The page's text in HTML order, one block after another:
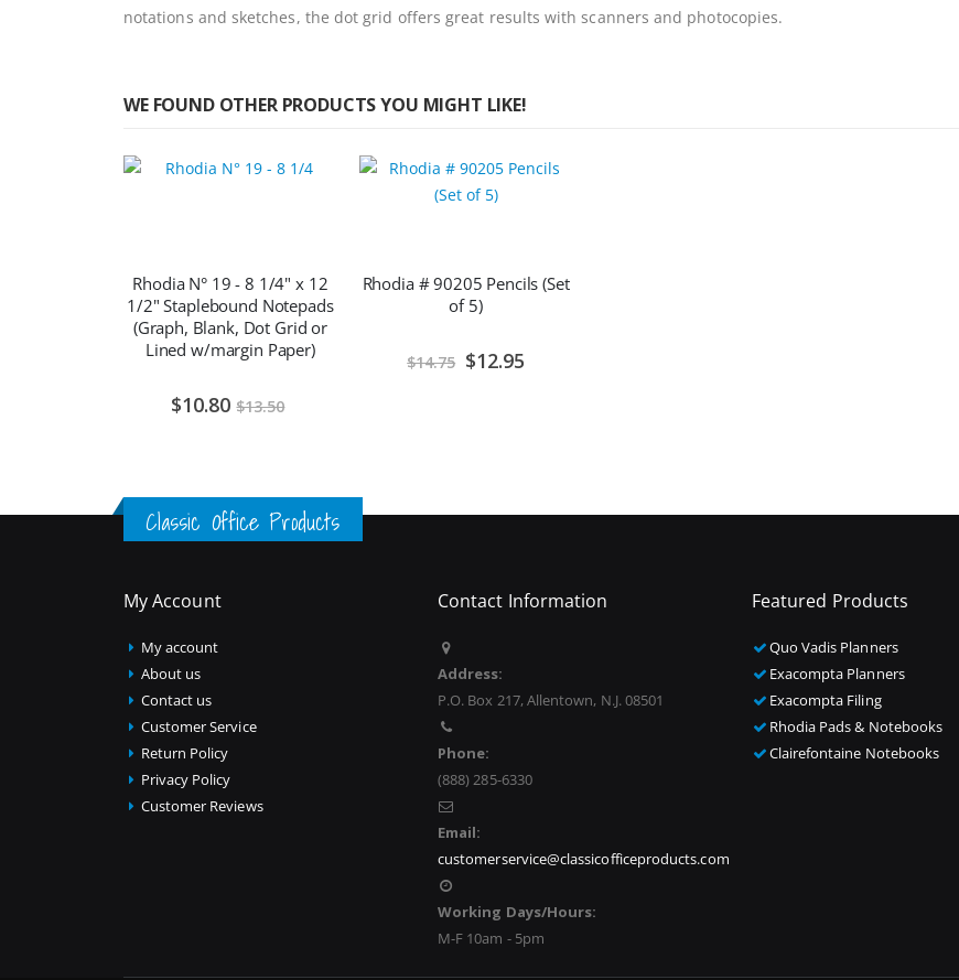
notations and sketches, the dot grid offers great results with scanners and photocopies.
WE FOUND OTHER PRODUCTS YOU MIGHT LIKE!
Rhodia N° 19 - 8 1/4" x 12
1/2" Staplebound Notepads
(Graph, Blank, Dot Grid or
Lined w/margin Paper)
$10.80 $13.50
Rhodia # 90205 Pencils (Set
of 5)
$14.75 Special
Price
$12.95
Classic Office Products
My Account
My account
About us
Contact us
Customer Service
Return Policy
Privacy Policy
Customer Reviews
Contact Information
Address:
P.O. Box 217, Allentown, N.J. 08501
Phone:
(888) 285-6330
Email:
customerservice@classicofficeproducts.com
Working Days/Hours:
M-F 10am - 5pm
Featured Products
Quo Vadis Planners
Exacompta Planners
Exacompta Filing
Rhodia Pads & Notebooks
Clairefontaine Notebooks